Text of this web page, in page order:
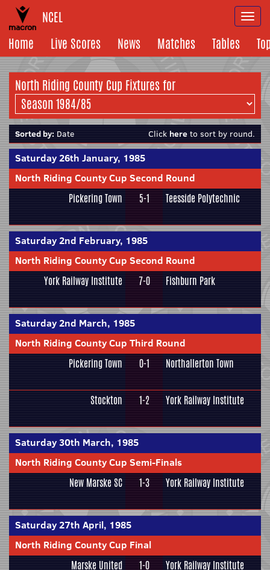
NCEL
Home
Live Scores News Matches Tables
North Riding County Cup Fixtures for
Sorted by: Date Click here to sort by round.
Saturday 26th January, 1985
North Riding County Cup Second Round
Pickering Town 5-1 Teesside Polytechnic
Saturday 2nd February, 1985
North Riding County Cup Second Round
York Railway Institute 7-0 Fishburn Park
Saturday 2nd March, 1985
North Riding County Cup Third Round
Pickering Town 0-1 Northallerton Town
Stockton 1-2 York Railway Institute
Saturday 30th March, 1985
North Riding County Cup Semi-Finals
New Marske SC 1-3 York Railway Institute
Saturday 27th April, 1985
North Riding County Cup Final
Marske United 1-0 York Railway Institute